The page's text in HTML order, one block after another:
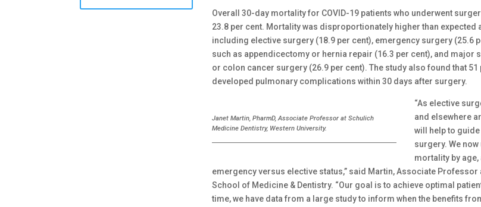
Overall 30-day mortality for COVID-19 patients who underwent
23.8 per cent. Mortality was disproportionately higher than
including elective surgery (18.9 per cent), emergency surgery (25.6
such as appendicectomy or hernia repair (16.3 per cent), and major
or colon cancer surgery (26.9 per cent). The study also found that 51
developed pulmonary complications within 30 days after surgery.
Janet Martin, PharmD, Associate Professor at Schulich
Medicine Dentistry, Western University.
“As elective
and elsewhere
will help to
surgery. We
mortality by age,
emergency versus elective status,” said Martin, Associate Professor
School of Medicine & Dentistry. “Our goal is to achieve optimal
time, we have data from a large study to inform when the benefits